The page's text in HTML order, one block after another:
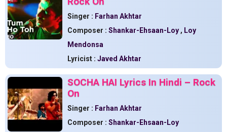
Singer : Farhan Akhtar
Composer : Shankar-Ehsaan-Loy , Loy
Mendonsa
Lyricist : Javed Akhtar
SOCHA HAI Lyrics In Hindi – Rock
On
Singer : Farhan Akhtar
Composer : Shankar-Ehsaan-Loy